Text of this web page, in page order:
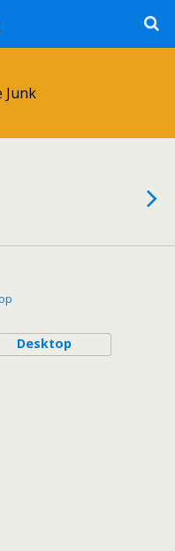
Junk
Desktop